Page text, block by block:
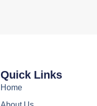
Quick Links
Home